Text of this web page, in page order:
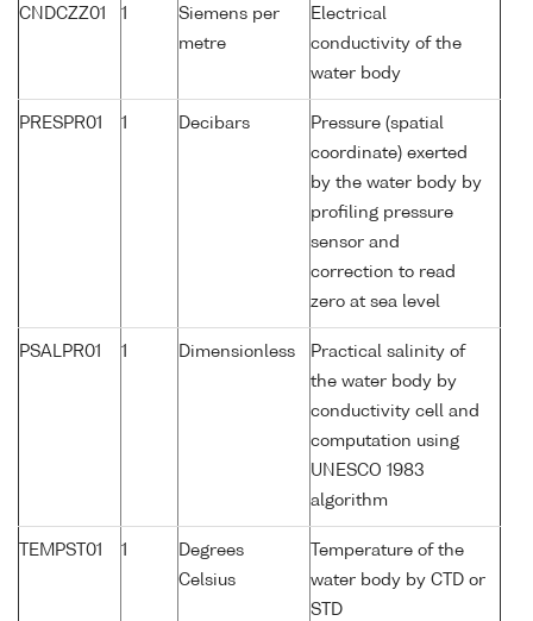
CNDCZZ01 1
Siemens per
metre
Electrical
conductivity of the
water body
PRESPR01 1 Decibars
Pressure (spatial
coordinate) exerted
by the water body by
profiling pressure
sensor and
correction to read
zero at sea level
PSALPR01 1 Dimensionless
Practical salinity of
the water body by
conductivity cell and
computation using
UNESCO 1983
algorithm
TEMPST01 1
Degrees
Celsius
Temperature of the
water body by CTD or
STD